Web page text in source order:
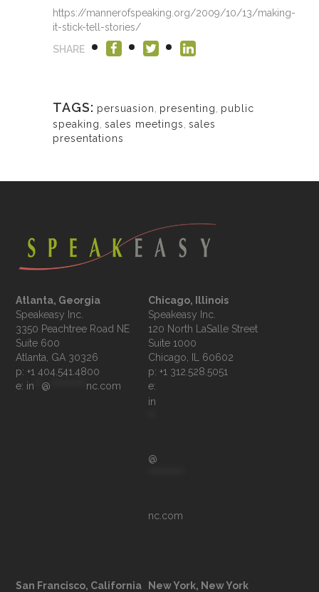
SHARE
https://mannerofspeaking.org/2009/10/13/making-
it-stick-tell-stories/
TAGS: persuasion presenting
public
speaking sales meetings sales
presentations
Atlanta, Georgia
Speakeasy Inc.
3350 Peachtree Road NE
Suite 600
p: +1 404.541.4800
e: in @ nc.com
Chicago, Illinois
Speakeasy Inc.
120 North LaSalle Street
Suite 1000
p: +1 312.528.5051
e:
in
@
nc.com
San Francisco, California
New York, New York